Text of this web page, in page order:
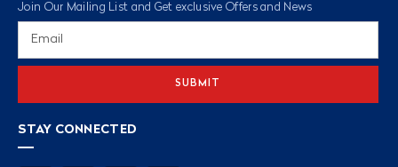
Join Our Mailing List and Get exclusive Offers and News
STAY CONNECTED